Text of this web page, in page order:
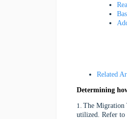
Related
Determining
1. The Migration
utilized. Refer to